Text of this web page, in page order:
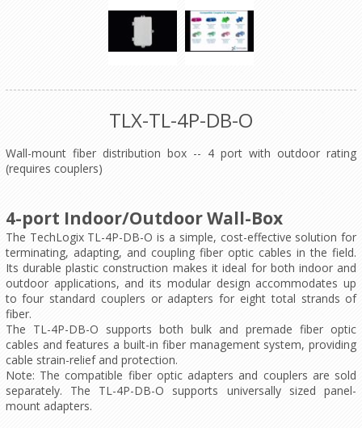
TLX-TL-4P-DB-O
Wall-mount fiber distribution box -- 4 port with outdoor rating
(requires couplers)
4-port Indoor/Outdoor Wall-Box
The TechLogix TL-4P-DB-O is a simple, cost-effective solution for
terminating, adapting, and coupling fiber optic cables in the field.
Its durable plastic construction makes it ideal for both indoor and
outdoor applications, and its modular design accommodates up
to four standard couplers or adapters for eight total strands of
fiber.
The TL-4P-DB-O supports both bulk and premade fiber optic
cables and features a built-in fiber management system, providing
cable strain-relief and protection.
Note: Thecompatible fiber optic adapters and couplers are sold
separately. The TL-4P-DB-O supports universally sized panel-
mount adapters.